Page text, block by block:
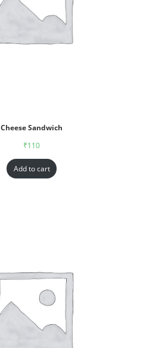
Cheese Sandwich
₹110
Add to cart